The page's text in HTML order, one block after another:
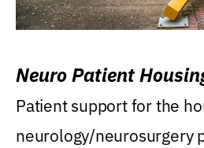
Neuro Patient
Patient support for the
neurology/neurosurgery